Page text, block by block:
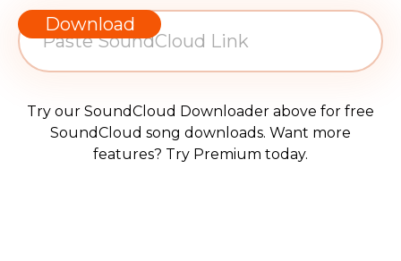
Download
Try our SoundCloud Downloader above for free
SoundCloud song downloads. Want more
features? Try Premium today.